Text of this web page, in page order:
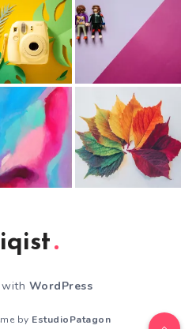
WordPress
by EstudioPatagon